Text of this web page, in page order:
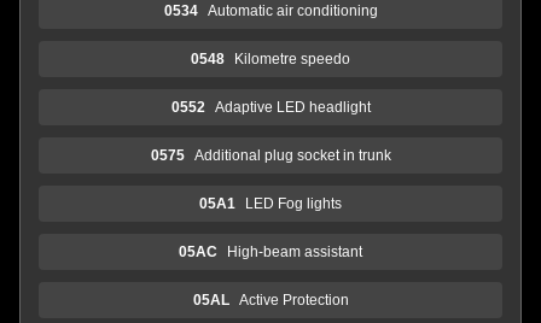
0534 Automatic air conditioning
0548 Kilometre speedo
0552 Adaptive LED headlight
0575 Additional plug socket in trunk
05A1 LED Fog lights
05AC High-beam assistant
05AL Active Protection